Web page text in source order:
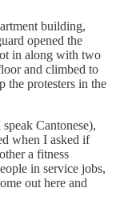
building,
opened the
in along with two
and climbed to
the protesters in the
Cantonese),
when I asked if
a fitness
in service jobs,
out here and